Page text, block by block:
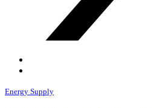
Energy Supply